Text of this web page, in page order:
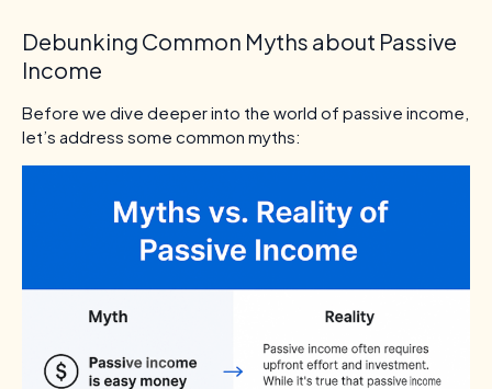
Debunking Common Myths about Passive
Income
Before we dive deeper into the world of passive income,
let’s address some common myths: